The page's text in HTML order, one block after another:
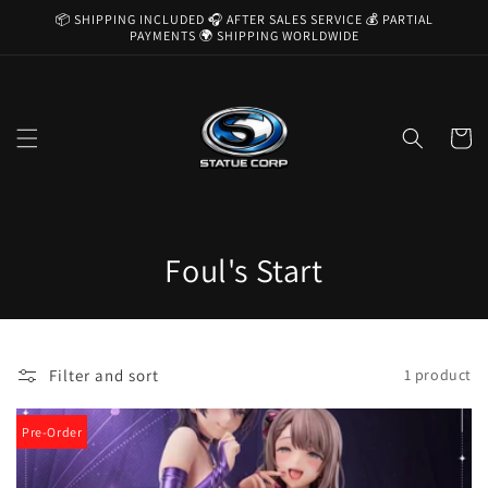
Skip to
📦 SHIPPING INCLUDED 🎧 AFTER SALES SERVICE 💰 PARTIAL
PAYMENTS 🌍 SHIPPING WORLDWIDE
Cart
C
o
e
Foul's Start
Filter and sort 1 product
Pre-Order